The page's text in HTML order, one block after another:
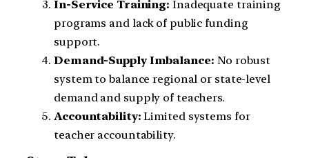
In-Service Training: Inadequate training
programs and lack of public funding
support.
Demand-Supply Imbalance: No robust
system to balance regional or state-level
demand and supply of teachers.
Accountability: Limited systems for
teacher accountability.